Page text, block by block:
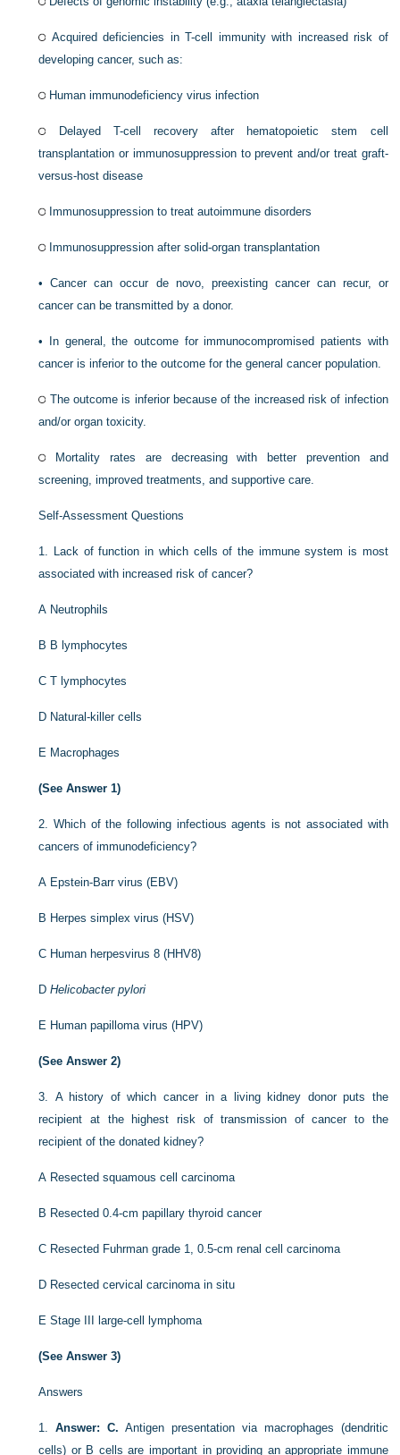
Acquired deficiencies in T-cell immunity with increased risk of
developing cancer, such as:
Human immunodeficiency virus infection
Delayed T-cell recovery after hematopoietic stem cell
transplantation or immunosuppression to prevent and/or treat graft-
versus-host disease
Immunosuppression to treat autoimmune disorders
Immunosuppression after solid-organ transplantation
•Cancer can occur de novo, preexisting cancer can recur, or
cancer can be transmitted by a donor.
•
In general, the outcome for immunocompromised patients with
cancer is inferior to the outcome for the general cancer population.
The outcome is inferior because of the increased risk of infection
and/or organ toxicity.
Mortality rates are decreasing with better prevention and
screening, improved treatments, and supportive care.
Self-Assessment Questions
1. Lack of function in which cells of the immune system is most
associated with increased risk of cancer?
A Neutrophils
B B lymphocytes
CT lymphocytes
D Natural-killer cells
E Macrophages
(See Answer 1)
2.Which of the following infectious agents is not associated with
cancers of immunodeficiency?
A Epstein-Barr virus (EBV)
B Herpes simplex virus (HSV)
C Human herpesvirus 8 (HHV8)
DHelicobacter pylori
E Human papilloma virus (HPV)
(See Answer 2)
3. A history of which cancer in a living kidney donor puts the
recipient at the highest risk of transmission of cancer to the
recipient of the donated kidney?
A Resected squamous cell carcinoma
B Resected 0.4-cm papillary thyroid cancer
C Resected Fuhrman grade 1, 0.5-cm renal cell carcinoma
D Resected cervical carcinoma in situ
EStage III large-cell lymphoma
(See Answer 3)
Answers
1.Answer: C. Antigen presentation via macrophages (dendritic
cells) or B cells are important in providing an appropriate immune